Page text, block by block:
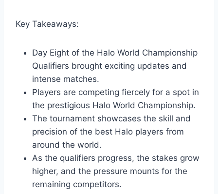
Key Takeaways:
Day Eight of the Halo World Championship
Qualifiers brought exciting updates and
intense matches.
Players are competing fiercely for a spot in
the prestigious Halo World Championship.
The tournament showcases the skill and
precision of the best Halo players from
around the world.
As the qualifiers progress, the stakes grow
higher, and the pressure mounts for the
remaining competitors.